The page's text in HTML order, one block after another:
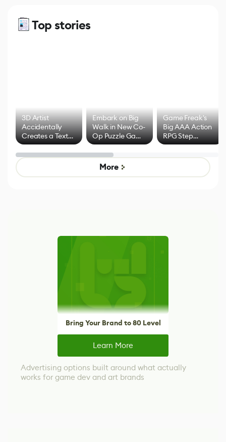
Top stories
3D Artist
Accidentally
Creates a Text
Effect System
Embark on Big
Walk in New Co-
Op Puzzle Game
by Developers of
Untitled Goose
Game
Game Freak's
Big AAA Action
RPG Step
Beyond
Mixed Results
More
Bring Your Brand to 80 Level
Learn More
Advertising options built around what actually
works for game dev and art brands